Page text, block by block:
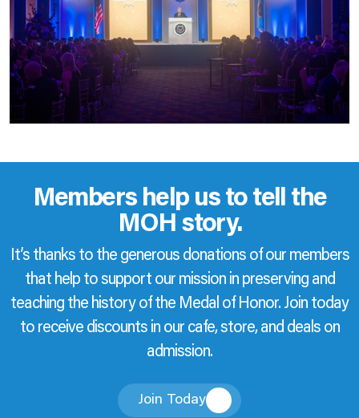
Members help us to tell the
MOH story.
It’s thanks to the generous donations of our members
that help to support our mission in preserving and
teaching the history of the Medal of Honor. Join today
to receive discounts in our cafe, store, and deals on
admission.
Join Today